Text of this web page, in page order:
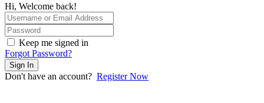
Hi, Welcome back!
Keep me signed in
Forgot Password?
Sign In
Don't have an account? Register Now